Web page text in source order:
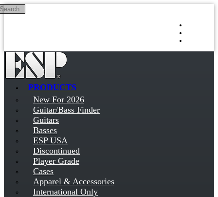
Skip to main content
PRODUCTS
New For 2026
Guitar/Bass Finder
Guitars
Basses
ESP USA
Discontinued
Player Grade
Cases
Apparel & Accessories
International Only